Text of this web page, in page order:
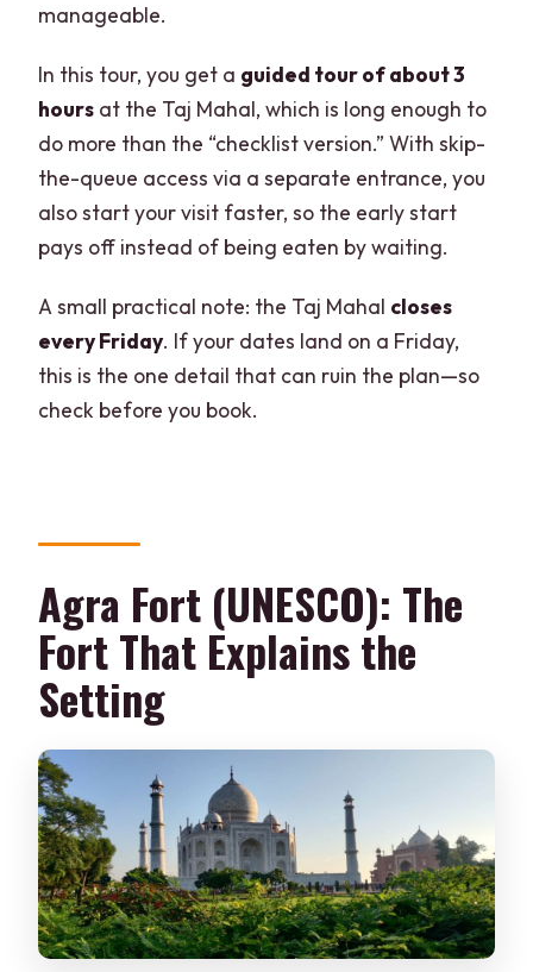
manageable.
In this tour, you get a guided tour of about 3
hours at the Taj Mahal, which is long enough to
do more than the “checklist version.” With skip-
the-queue access via a separate entrance, you
also start your visit faster, so the early start
pays off instead of being eaten by waiting.
A small practical note: the Taj Mahal closes
every Friday. If your dates land on a Friday,
this is the one detail that can ruin the plan—so
check before you book.
Agra Fort (UNESCO): The
Fort That Explains the
Setting